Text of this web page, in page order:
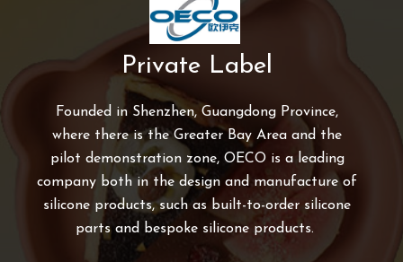
Private Label
Founded in Shenzhen, Guangdong Province,
where there is the Greater Bay Area and the
pilot demonstration zone, OECO is a leading
company both in the design and manufacture of
silicone products, such as built-to-order silicone
parts and bespoke silicone products.